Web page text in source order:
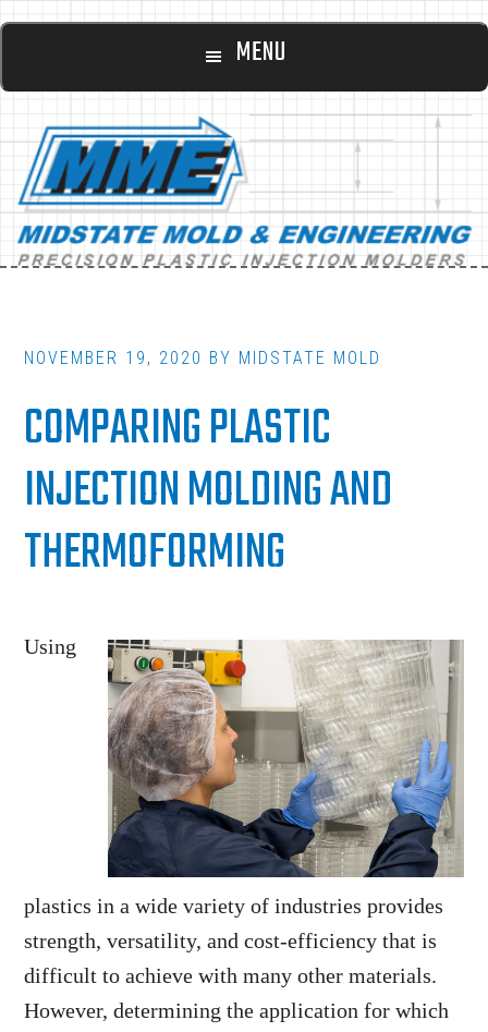
Skip
content
Skip
footer
Main
MENU
NOVEMBER 19, 2020 BY MIDSTATE MOLD
COMPARING PLASTIC
INJECTION MOLDING AND
THERMOFORMING
Using
plastics in a wide variety of industries provides
strength, versatility, and cost-efficiency that is
difficult to achieve with many other materials.
However, determining the application for which